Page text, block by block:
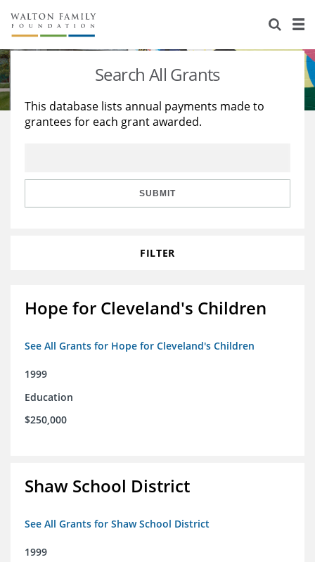
About Us
Staff
Reports & Financials
Stories
Education
Learning
Search All Grants
This database lists annual payments made to
grantees for each grant awarded.
SUBMIT
FILTER
Hope for Cleveland's Children
See All Grants for Hope for Cleveland's Children
1999
Education
$250,000
Shaw School District
See All Grants for Shaw School District
1999